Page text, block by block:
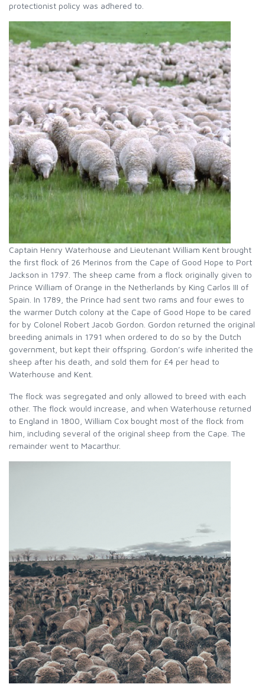
protectionist policy was adhered to.
Captain Henry Waterhouse and Lieutenant William Kent brought
the first flock of 26 Merinos from the Cape of Good Hope to Port
Jackson in 1797. The sheep came from a flock originally given to
Prince William of Orange in the Netherlands by King Carlos III of
Spain. In 1789, the Prince had sent two rams and four ewes to
the warmer Dutch colony at the Cape of Good Hope to be cared
for by Colonel Robert Jacob Gordon. Gordon returned the original
breeding animals in 1791 when ordered to do so by the Dutch
government, but kept their offspring. Gordon’s wife inherited the
sheep after his death, and sold them for £4 per head to
Waterhouse and Kent.
The flock was segregated and only allowed to breed with each
other. The flock would increase, and when Waterhouse returned
to England in 1800, William Cox bought most of the flock from
him, including several of the original sheep from the Cape. The
remainder went to Macarthur.